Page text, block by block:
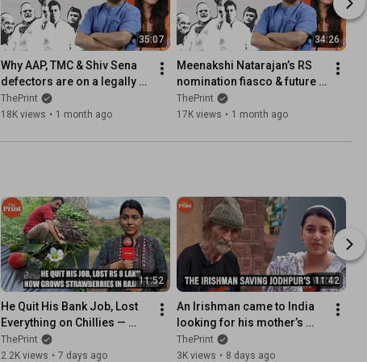
35:07
Why AAP, TMC & Shiv Sena
defectors are on a legally
slippery ground
ThePrint
18K views • 1 month ago
34:26
Meenakshi Natarajan’s RS
nomination fiasco & future
of rebel TMC candidates
ThePrint
17K views • 1 month ago
11:52
He Quit His Bank Job, Lost
Everything on Chillies —
Now Grows Strawberries in
Rajasthan
ThePrint
2.2K views • 7 days ago
11:42
An Irishman came to India
looking for his mother’s
past. Now he is saving
Jodhpur's stepwells
ThePrint
3K views • 8 days ago